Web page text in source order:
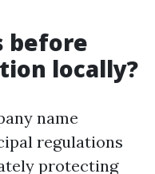
before
locally?
name
regulations
protecting